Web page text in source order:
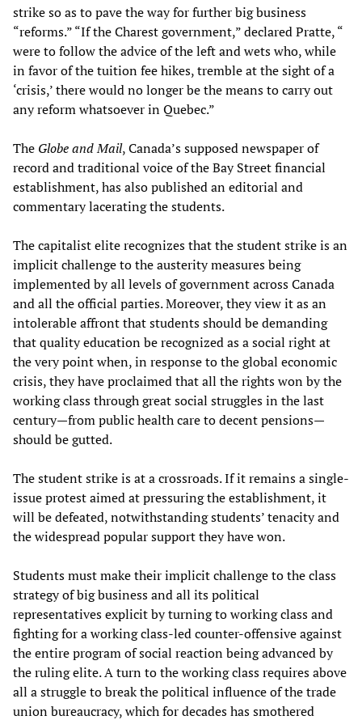
strike so as to pave the way for further big business
“reforms.” “If the Charest government,” declared Pratte, “
were to follow the advice of the left and wets who, while
in favor of the tuition fee hikes, tremble at the sight of a
‘crisis,’ there would no longer be the means to carry out
any reform whatsoever in Quebec.”
The Globe and Mail, Canada’s supposed newspaper of
record and traditional voice of the Bay Street financial
establishment, has also published an editorial and
commentary lacerating the students.
The capitalist elite recognizes that the student strike is an
implicit challenge to the austerity measures being
implemented by all levels of government across Canada
and all the official parties. Moreover, they view it as an
intolerable affront that students should be demanding
that quality education be recognized as a social right at
the very point when, in response to the global economic
crisis, they have proclaimed that all the rights won by the
working class through great social struggles in the last
century—from public health care to decent pensions—
should be gutted.
The student strike is at a crossroads. If it remains a single-
issue protest aimed at pressuring the establishment, it
will be defeated, notwithstanding students’ tenacity and
the widespread popular support they have won.
Students must make their implicit challenge to the class
strategy of big business and all its political
representatives explicit by turning to working class and
fighting for a working class-led counter-offensive against
the entire program of social reaction being advanced by
the ruling elite. A turn to the working class requires above
all a struggle to break the political influence of the trade
union bureaucracy, which for decades has smothered